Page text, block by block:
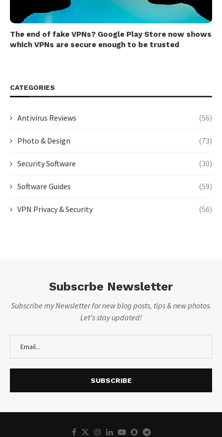
The end of fake VPNs? Google Play Store now shows
which VPNs are secure enough to be trusted
CATEGORIES
Antivirus Reviews (56)
Photo & Design (73)
Security Software (30)
Software Guides (59)
VPN Privacy & Security (56)
Subscrbe Newsletter
Subscribe my Newsletter for new blog posts, tips & new photos.
Let's stay updated!